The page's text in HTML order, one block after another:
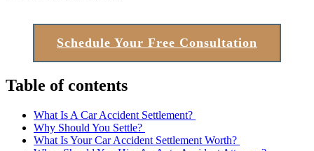
Schedule Your Free Consultation
Table of contents
What Is A Car Accident Settlement?
Why Should You Settle?
What Is Your Car Accident Settlement Worth?